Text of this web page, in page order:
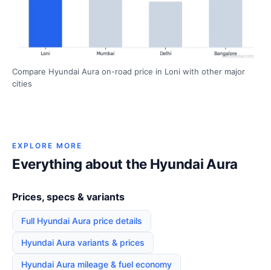
Compare Hyundai Aura on-road price in Loni with other major
cities
EXPLORE MORE
Everything about the Hyundai Aura
Prices, specs & variants
Full Hyundai Aura price details
Hyundai Aura variants & prices
Hyundai Aura mileage & fuel economy